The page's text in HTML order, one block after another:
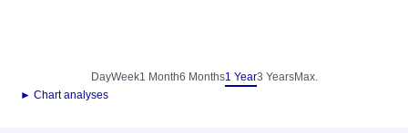
DayWeek1 Month6 Months1 Year3 YearsMax.
► Chart analyses